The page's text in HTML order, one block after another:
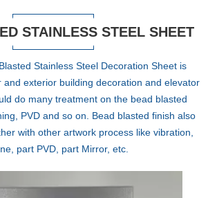
STAINLESS STEEL SHEET
Stainless Steel Decoration Sheet is
and exterior building decoration and elevator
do many treatment on the bead blasted
PVD and so on. Bead blasted finish also
with other artwork process like vibration,
part PVD, part Mirror, etc.